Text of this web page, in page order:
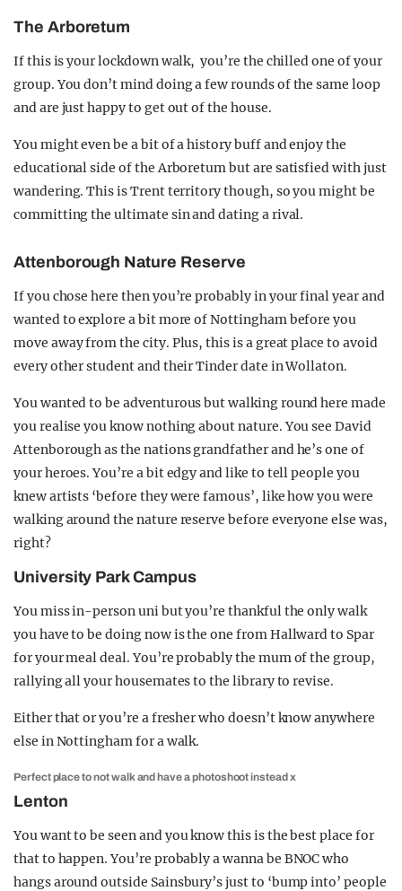
The Arboretum
If this is your lockdown walk, you’re the chilled one of your
group. You don’t mind doing a few rounds of the same loop
and are just happy to get out of the house.
You might even be a bit of a history buff and enjoy the
educational side of the Arboretum but are satisfied with just
wandering. This is Trent territory though, so you might be
committing the ultimate sin and dating a rival.
Attenborough Nature Reserve
If you chose here then you’re probably in your final year and
wanted to explore a bit more of Nottingham before you
move away from the city. Plus, this is a great place to avoid
every other student and their Tinder date in Wollaton.
You wanted to be adventurous but walking round here made
you realise you know nothing about nature. You see David
Attenborough as the nations grandfather and he’s one of
your heroes. You’re a bit edgy and like to tell people you
knew artists ‘before they were famous’, like how you were
walking around the nature reserve before everyone else was,
right?
University Park Campus
You miss in-person uni but you’re thankful the only walk
you have to be doing now is the one from Hallward to Spar
for your meal deal. You’re probably the mum of the group,
rallying all your housemates to the library to revise.
Either that or you’re a fresher who doesn’t know anywhere
else in Nottingham for a walk.
Perfect place to not walk and have a photoshoot instead x
Lenton
You want to be seen and you know this is the best place for
that to happen. You’re probably a wanna be BNOC who
hangs around outside Sainsbury’s just to ‘bump into’ people